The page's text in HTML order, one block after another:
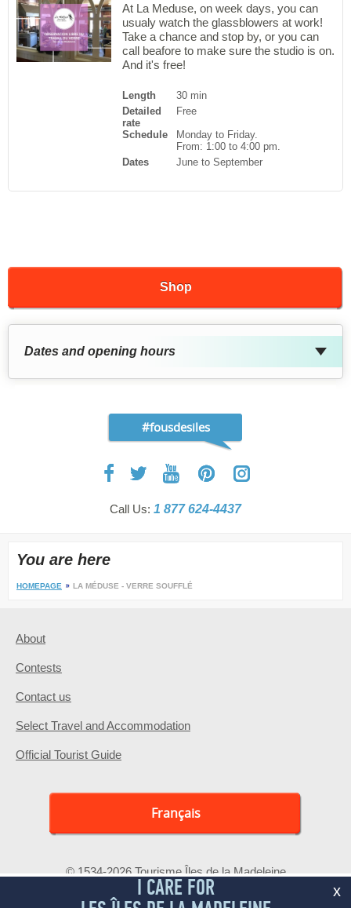
At La Meduse, on week days, you can
usualy watch the glassblowers at work!
Take a chance and stop by, or you can
call beafore to make sure the studio is on.
And it's free!
Length
30 min
Detailed
rate
Free
Schedule
Monday to Friday.
From: 1:00 to 4:00 pm.
Dates
June to September
Shop
Dates and opening hours
#fousdesiles
Call Us: 1 877 624-4437
You are here
HOMEPAGE LA MÉDUSE - VERRE SOUFFLÉ
About
Contests
Contact us
Select Travel and Accommodation
Official Tourist Guide
Français
© 1534-2026 Tourisme Îles de la Madeleine
x
I CARE FOR